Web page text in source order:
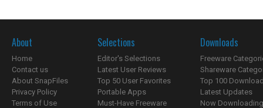
About
Home
Contact us
About SnapFiles
Privacy Policy
Terms of Use
Selections
Editor's Selections
Latest User Reviews
Top 50 User Favorites
Portable Apps
Must-Have Freeware
Downloads
Freeware
Shareware
Top 100
Latest Updates
Now